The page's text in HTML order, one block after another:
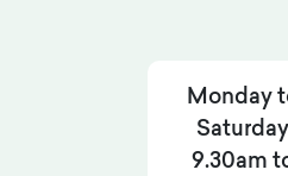
Monday
Saturday
9.30am